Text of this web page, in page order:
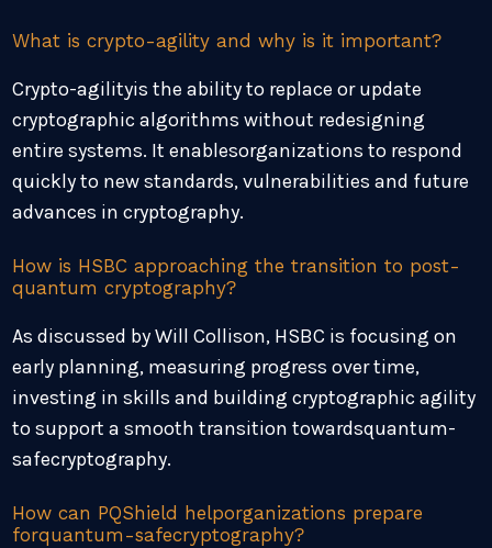
What is crypto-agility and why is it important?
Crypto-agilityis the ability to replace or update
cryptographic algorithms without redesigning
entire systems. It enablesorganizations to respond
quickly to new standards, vulnerabilities and future
advances in cryptography.
How is HSBC approaching the transition to post-
quantum cryptography?
As discussed by Will Collison, HSBC is focusing on
early planning, measuring progress over time,
investing in skills and building cryptographic agility
to support a smooth transition towardsquantum-
safecryptography.
How can PQShield helporganizations prepare
forquantum-safecryptography?